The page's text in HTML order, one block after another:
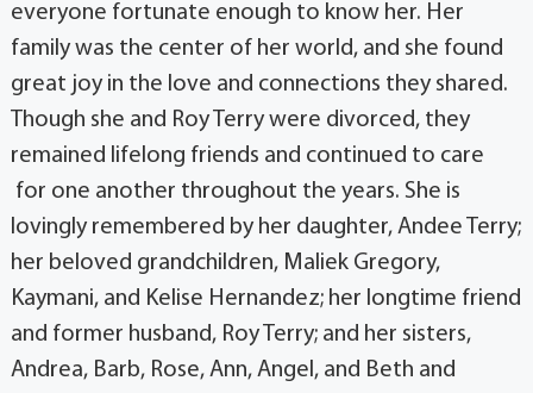
everyone fortunate enough to know her. Her
family was the center of her world, and she found
great joy in the love and connections they shared.
Though she and Roy Terry were divorced, they
remained lifelong friends and continued to care
for one another throughout the years. She is
lovingly remembered by her daughter, Andee Terry;
her beloved grandchildren, Maliek Gregory,
Kaymani, and Kelise Hernandez; her longtime friend
and former husband, Roy Terry; and her sisters,
Andrea, Barb, Rose, Ann, Angel, and Beth and